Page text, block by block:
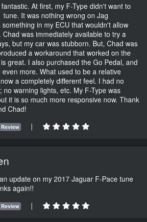
At first, my F-Type didn't want to
tune. It was nothing wrong on Jag
in my ECU that wouldn't allow
was immediately available to try a
but my car was stubborn. But, Chad was
a workaround that worked on the
great. I also purchased the Go Pedal, and
more. What used to be a relative
a completely different feel. I had no
no warning lights, etc. My F-Type was
it is so much more responsive now. Thank
Chad!
|
update on my 2017 Jaguar F-Pace tune
again!!
|